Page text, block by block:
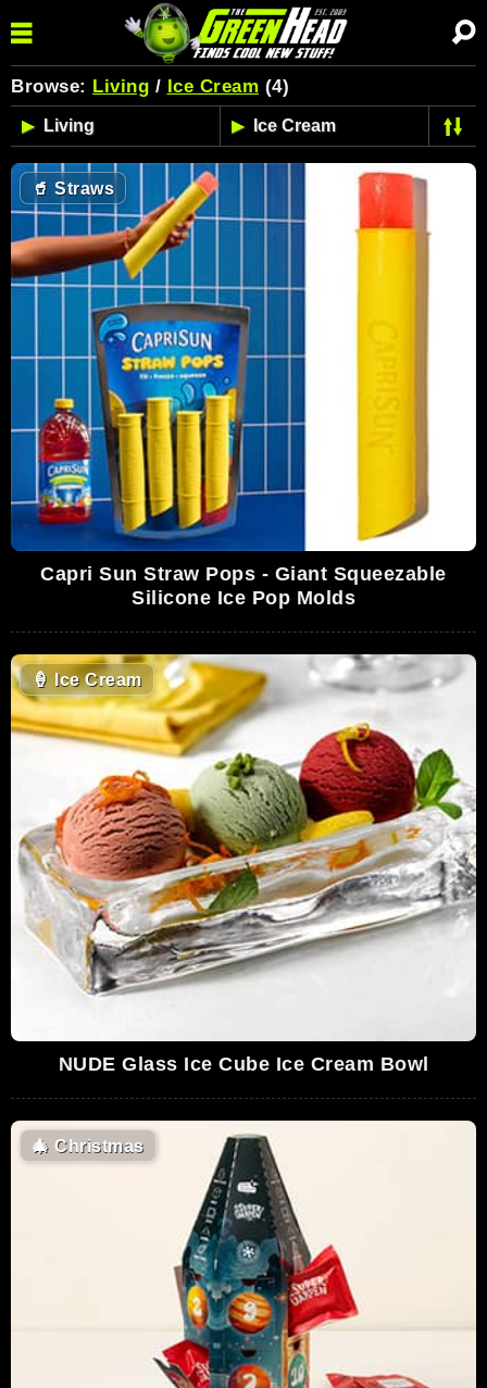
Browse: Living / Ice Cream (4)
🥤 Straws
Capri Sun Straw Pops - Giant Squeezable
Silicone Ice Pop Molds
🍦 Ice Cream
NUDE Glass Ice Cube Ice Cream Bowl
🎄 Christmas